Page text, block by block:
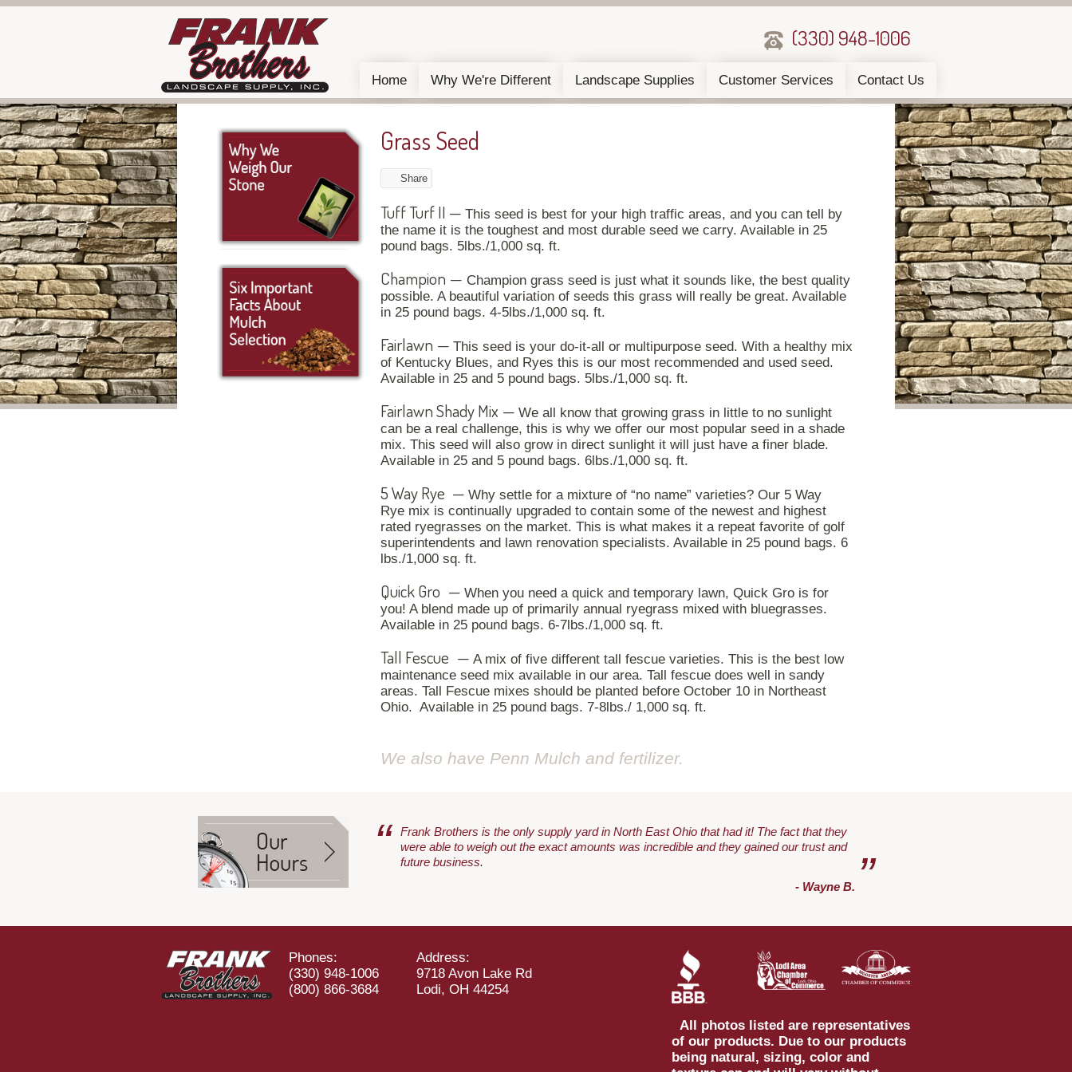
(330) 948-1006
Home Why We're Different Landscape Supplies Customer Services Contact Us
Grass Seed
Share
Tuff Turf II — This seed is best for your high traffic areas, and you can tell by
the name it is the toughest and most durable seed we carry. Available in 25
pound bags. 5lbs./1,000 sq. ft.
Champion — Champion grass seed is just what it sounds like, the best quality
possible. A beautiful variation of seeds this grass will really be great. Available
in 25 pound bags. 4-5lbs./1,000 sq. ft.
Fairlawn — This seed is your do-it-all or multipurpose seed. With a healthy mix
of Kentucky Blues, and Ryes this is our most recommended and used seed.
Available in 25 and 5 pound bags. 5lbs./1,000 sq. ft.
Fairlawn Shady Mix — We all know that growing grass in little to no sunlight
can be a real challenge, this is why we offer our most popular seed in a shade
mix. This seed will also grow in direct sunlight it will just have a finer blade.
Available in 25 and 5 pound bags. 6lbs./1,000 sq. ft.
5 Way Rye — Why settle for a mixture of “no name” varieties? Our 5 Way
Rye mix is continually upgraded to contain some of the newest and highest
rated ryegrasses on the market. This is what makes it a repeat favorite of golf
superintendents and lawn renovation specialists. Available in 25 pound bags. 6
lbs./1,000 sq. ft.
Quick Gro — When you need a quick and temporary lawn, Quick Gro is for
you! A blend made up of primarily annual ryegrass mixed with bluegrasses.
Available in 25 pound bags. 6-7lbs./1,000 sq. ft.
Tall Fescue — A mix of five different tall fescue varieties. This is the best low
maintenance seed mix available in our area. Tall fescue does well in sandy
areas. Tall Fescue mixes should be planted before October 10 in Northeast
Ohio. Available in 25 pound bags. 7-8lbs./ 1,000 sq. ft.
We also have Penn Mulch and fertilizer.
“
Frank Brothers is the only supply yard in North East Ohio that had it! The fact that they
were able to weigh out the exact amounts was incredible and they gained our trust and
future business.
”
- Wayne B.
Phones:
(330) 948-1006
(800) 866-3684
Address:
9718 Avon Lake Rd
Lodi, OH 44254
All photos listed are representatives
of our products. Due to our products
being natural, sizing, color and